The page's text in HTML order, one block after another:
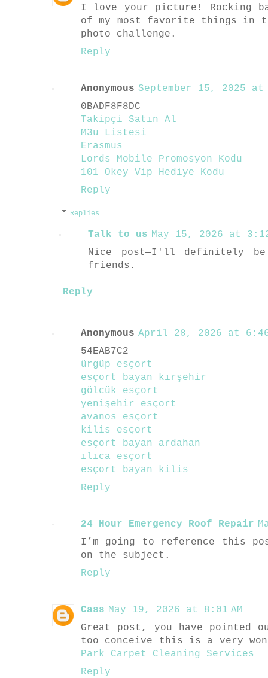
I love your picture! Rocking
of my most favorite things in
photo challenge.
Reply
Anonymous September 15, 2025 at
0BADF8F8DC
Takipçi Satın Al
M3u Listesi
Erasmus
Lords Mobile Promosyon Kodu
101 Okey Vip Hediye Kodu
Reply
Replies
Talk to us May 15, 2026 at 3:12
Nice post—I'll definitely
friends.
Reply
Anonymous April 28, 2026 at 6:46
54EAB7C2
ürgüp esçort
esçort bayan kırşehir
gölcük esçort
yenişehir esçort
avanos esçort
kilis esçort
esçort bayan ardahan
ılıca esçort
esçort bayan kilis
Reply
24 Hour Emergency Roof Repair
I’m going to reference this
on the subject.
Reply
Cass May 19, 2026 at 8:01 AM
Great post, you have pointed
too conceive this is a very
Park Carpet Cleaning Services
Reply